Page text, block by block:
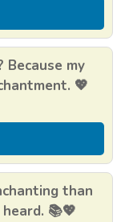
my
💖
than
📚💖